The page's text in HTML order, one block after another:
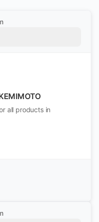
all products in